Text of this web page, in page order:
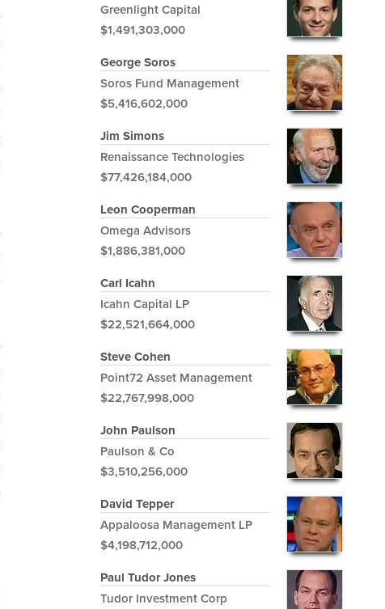
Greenlight Capital
$1,491,303,000
George Soros
Soros Fund Management
$5,416,602,000
Jim Simons
Renaissance Technologies
$77,426,184,000
Leon Cooperman
Omega Advisors
$1,886,381,000
Carl Icahn
Icahn Capital LP
$22,521,664,000
Steve Cohen
Point72 Asset Management
$22,767,998,000
John Paulson
Paulson & Co
$3,510,256,000
David Tepper
Appaloosa Management LP
$4,198,712,000
Paul Tudor Jones
Tudor Investment Corp